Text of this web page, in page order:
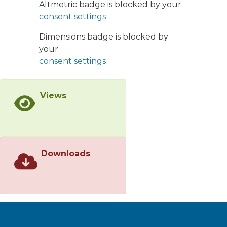
parameter varied with time and
location, while remaining
independent of the vertical
coordinate in the upper part of the
BBL (for ξ ≳ 2 m above the bottom).
Altmetric badge is blocked by your
consent settings
Dimensions badge is blocked by
your
consent settings
Views
Downloads